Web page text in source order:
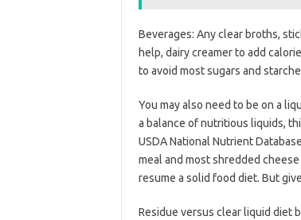
Beverages: Any clear broths,
help, dairy creamer to add
to avoid most sugars and
You may also need to be on a
a balance of nutritious liquids,
USDA National Nutrient
meal and most shredded
resume a solid food diet. But
Residue versus clear liquid diet